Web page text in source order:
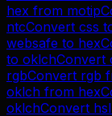
hex from motip
ntcConvert css
websafe to hex
to oklchConvert
rgbConvert rgb
oklch from hex
oklchConvert hsl